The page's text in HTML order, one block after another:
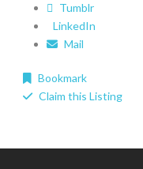
Tumblr
LinkedIn
Mail
Bookmark
Claim this Listing